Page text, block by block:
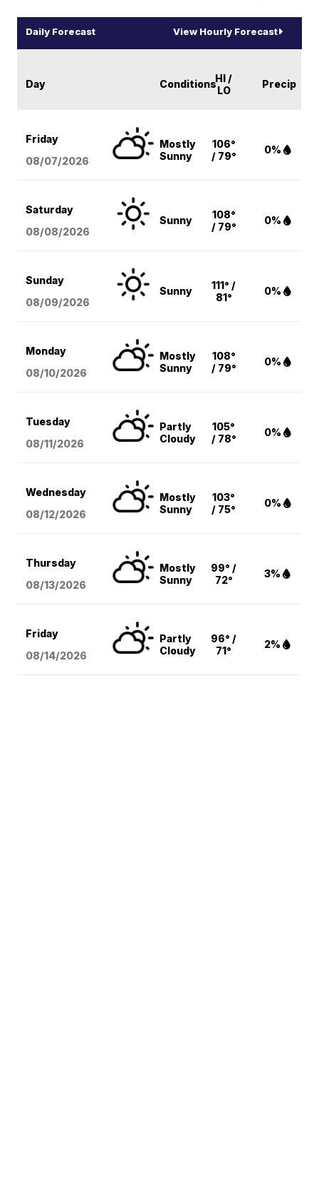
Daily Forecast View Hourly Forecast
Day ConditionsHI /
LO
Precip
Friday
08/07/2026
Mostly
Sunny
106°
/ 79°
0%
Saturday
08/08/2026
Sunny
108°
/ 79°
0%
Sunday
08/09/2026
Sunny
111° /
81°
0%
Monday
08/10/2026
Mostly
Sunny
108°
/ 79°
0%
Tuesday
08/11/2026
Partly
Cloudy
105°
/ 78°
0%
Wednesday
08/12/2026
Mostly
Sunny
103°
/ 75°
0%
Thursday
08/13/2026
Mostly
Sunny
99° /
72°
3%
Friday
08/14/2026
Partly
Cloudy
96° /
71°
2%